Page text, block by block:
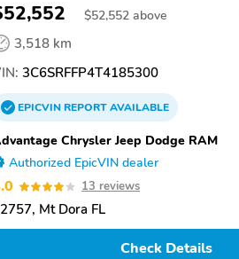
$52,552 above
3,518 km
3C6SRFFP4T4185300
EPICVINREPORTAVAILABLE
Chrysler Jeep Dodge RAM
Authorized EpicVIN dealer
13 reviews
Mt Dora FL
Check Details